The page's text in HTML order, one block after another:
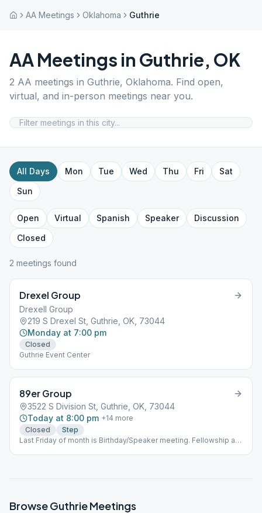
AA Meetings Oklahoma Guthrie
AA Meetings in Guthrie, OK
2 AA meetings in Guthrie, Oklahoma. Find open,
virtual, and in-person meetings near you.
All Days Mon Tue Wed Thu Fri
Sat
Sun
Open Virtual Spanish Speaker
Discussion
Closed
2 meetings found
Drexel Group
Drexell Group
219 S Drexel St, Guthrie, OK, 73044
Monday at 7:00 pm
Closed
Guthrie Event Center
89er Group
3522 S Division St, Guthrie, OK, 73044
Today at 8:00 pm +14 more
Closed
Step
Last Friday of month is Birthday/Speaker meeting. Fellowship at
BrowseGuthrieMeetings